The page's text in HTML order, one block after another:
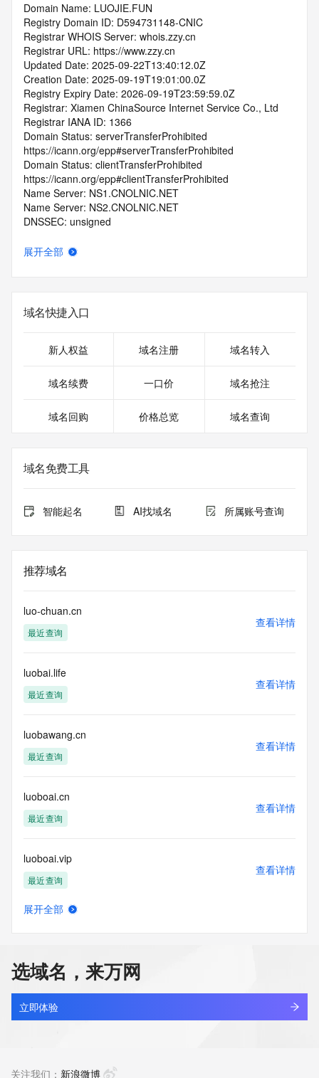
Domain Name: LUOJIE.FUN
Registry Domain ID: D594731148-CNIC
Registrar WHOIS Server: whois.zzy.cn
Registrar URL: https://www.zzy.cn
Updated Date: 2025-09-22T13:40:12.0Z
Creation Date: 2025-09-19T19:01:00.0Z
Registry Expiry Date: 2026-09-19T23:59:59.0Z
Registrar: Xiamen ChinaSource Internet Service Co., Ltd
Registrar IANA ID: 1366
Domain Status: serverTransferProhibited
https://icann.org/epp#serverTransferProhibited
Domain Status: clientTransferProhibited
https://icann.org/epp#clientTransferProhibited
Name Server: NS1.CNOLNIC.NET
Name Server: NS2.CNOLNIC.NET
DNSSEC: unsigned
Registrar Abuse Contact Phone: +86.5922958888
12T18:33:27.0Z <<<
https://icann.org/epp
>>> IMPORTANT INFORMATION ABOUT THE
DEPLOYMENT OF RDAP: please visit
Additional
data may be available at https://lookup.icann.org
The Whois and RDAP services are provided by CentralNic,
and contain
our customers. By using this service you are agreeing (1)
not to use any
determining
ownership of domain names, (2) not to store or reproduce
this data in
to obtain data from this service. Abuse of this service is
monitored and
actions in contravention of these terms will result in being
blacklisted. All data is (c) CentralNic Ltd
(https://www.centralnicregistry.com)
more
information, visit
https://centralnicregistry.com/policies/whois-guidance.
展开全部
域名快捷入口
新人权益 域名注册 域名转入
域名续费 一口价 域名抢注
域名回购 价格总览 域名查询
域名免费工具
智能起名 AI找域名 所属账号查询
推荐域名
luo-chuan.cn
最近查询
查看详情
luobai.life
最近查询
查看详情
luobawang.cn
最近查询
查看详情
luoboai.cn
最近查询
查看详情
luoboai.vip
最近查询
查看详情
luobojh.com
新注册
查看详情
展开全部
选域名，来万网
立即体验
关注我们： 新浪微博